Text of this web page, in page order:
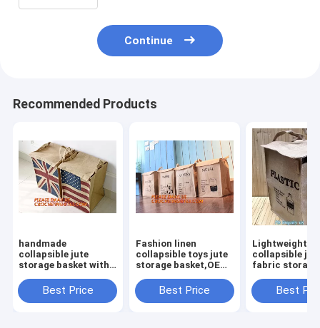
Continue
Recommended Products
handmade
collapsible jute
storage basket with
handle,Standard
Quality Nursery
Best Price
Fashion linen
collapsible toys jute
storage basket,OEM
Basket Gift Jute
Storage Basket For
Best Price
Lightweight
collapsible
fabric storage
moisture-
Best